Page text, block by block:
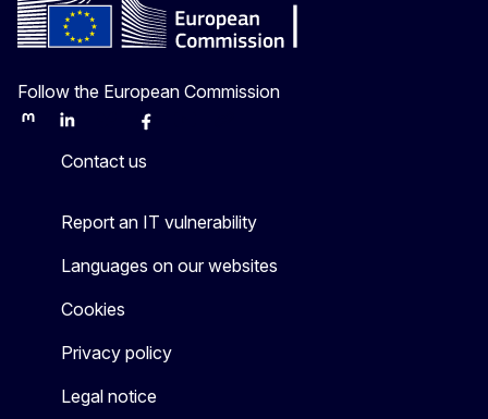
Follow the European Commission
MastodonLinkedInBlueskyFacebook
Contact us
Report an IT vulnerability
Languages on our websites
Cookies
Privacy policy
Legal notice